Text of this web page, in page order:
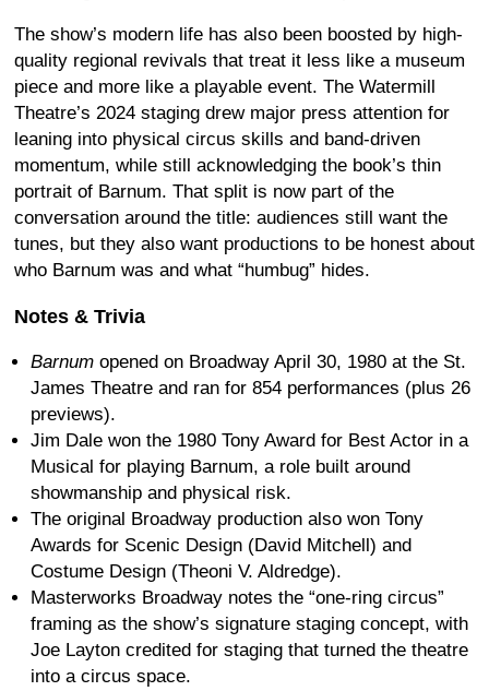
The show’s modern life has also been boosted by high-
quality regional revivals that treat it less like a museum
piece and more like a playable event. The Watermill
Theatre’s 2024 staging drew major press attention for
leaning into physical circus skills and band-driven
momentum, while still acknowledging the book’s thin
portrait of Barnum. That split is now part of the
conversation around the title: audiences still want the
tunes, but they also want productions to be honest about
who Barnum was and what “humbug” hides.
Notes & Trivia
Barnum opened on Broadway April 30, 1980 at the St.
James Theatre and ran for 854 performances (plus 26
previews).
Jim Dale won the 1980 Tony Award for Best Actor in a
Musical for playing Barnum, a role built around
showmanship and physical risk.
The original Broadway production also won Tony
Awards for Scenic Design (David Mitchell) and
Costume Design (Theoni V. Aldredge).
Masterworks Broadway notes the “one-ring circus”
framing as the show’s signature staging concept, with
Joe Layton credited for staging that turned the theatre
into a circus space.